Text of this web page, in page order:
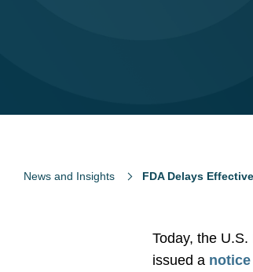
News and Insights FDA Delays
Today, the
issued a notice